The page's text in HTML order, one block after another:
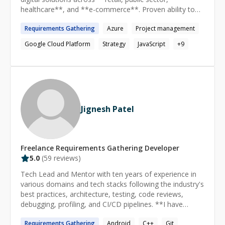
healthcare**, and **e-commerce**. Proven ability to
functional teams, managing architecture strategy, and
executing projects using Agile and Waterfall
methodologies. Hands-on expertise in **cloud-native
development (MERN, PHP, JavaScript), and modern
DevOps practices. Adept at stakeholder engagement,
NFR definition, and ensuring cost-effective, secure, and
resilient technical solutions.
Requirements Gathering Azure
Project management
Google Cloud Platform
Strategy JavaScript +9
Jignesh Patel
Freelance Requirements Gathering Developer
5.0 (59 reviews)
Tech Lead and Mentor with ten years of experience in
various domains and tech stacks following the industry's
best practices, architecture, testing, code reviews,
debugging, profiling, and CI/CD pipelines. **I have
Requirements Gathering Android C++ Git